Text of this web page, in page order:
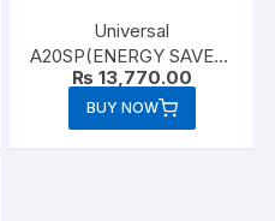
Universal
A20SP(ENERGY SAVER)
2000 WATTS
₨ 13,770.00
BUY NOW